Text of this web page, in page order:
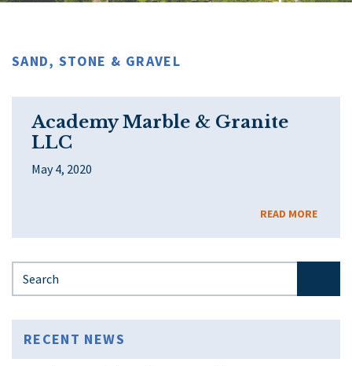
SAND, STONE & GRAVEL
Academy Marble & Granite
LLC
May 4, 2020
READ MORE
RECENT NEWS